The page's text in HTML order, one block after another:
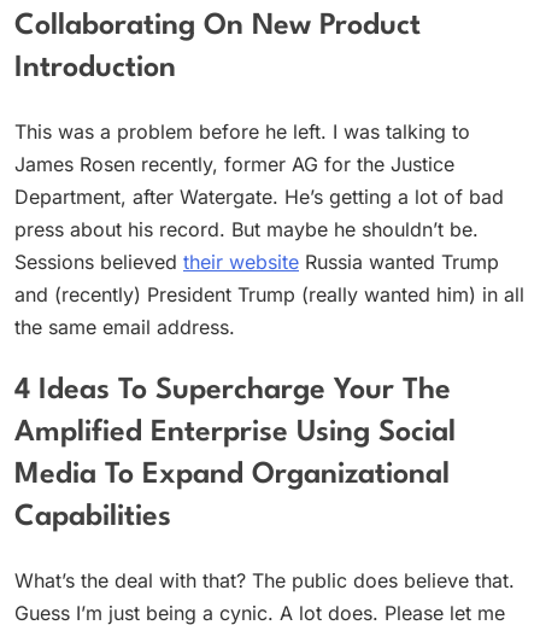
Collaborating On New Product
Introduction
This was a problem before he left. I was talking to
James Rosen recently, former AG for the Justice
Department, after Watergate. He’s getting a lot of bad
press about his record. But maybe he shouldn’t be.
Sessions believed their website Russia wanted Trump
and (recently) President Trump (really wanted him) in all
the same email address.
4 Ideas To Supercharge Your The
Amplified Enterprise Using Social
Media To Expand Organizational
Capabilities
What’s the deal with that? The public does believe that.
Guess I’m just being a cynic. A lot does. Please let me